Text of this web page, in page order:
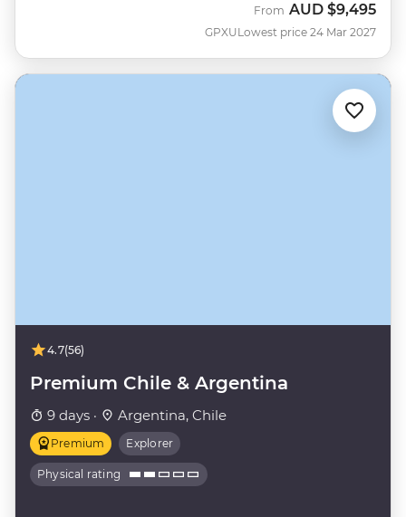
GPXU
From AUD $9,495
Lowest price 24 Mar 2027
4.7(56)
Premium Chile & Argentina
9 days · Argentina, Chile
Premium Explorer
Physical rating